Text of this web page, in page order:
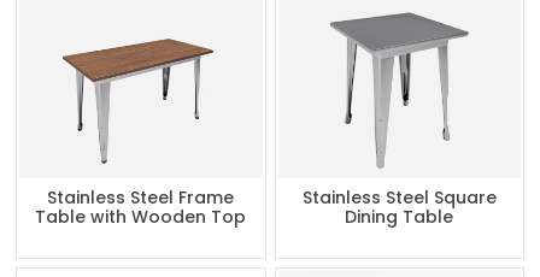
Stainless Steel Frame
Table with Wooden Top
Stainless Steel Square
Dining Table